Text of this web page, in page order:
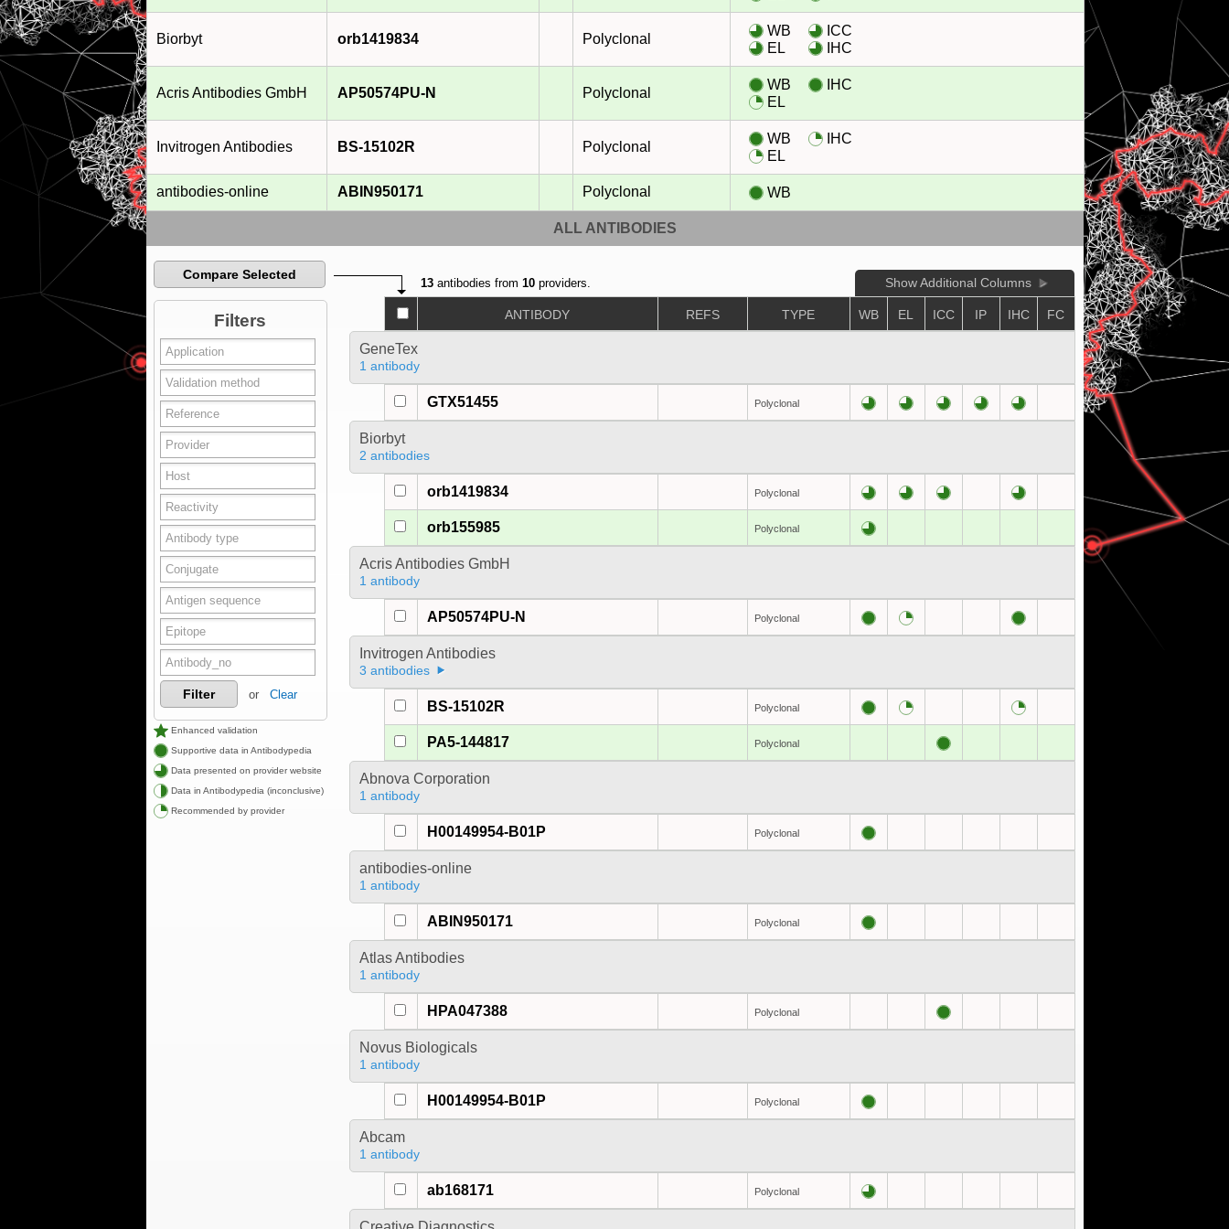
Biorbyt orb1419834 Polyclonal
WB
EL
ICC
IHC
Acris Antibodies GmbH AP50574PU-N Polyclonal
WB
EL
IHC
Invitrogen Antibodies BS-15102R Polyclonal
WB
EL
IHC
antibodies-online ABIN950171 Polyclonal WB
ALL ANTIBODIES
Compare Selected
Filters
Filter or Clear
Enhanced validation
Supportive data in Antibodypedia
Data presented on provider website
Data in Antibodypedia (inconclusive)
Recommended by provider
13antibodies from 10providers. Show Additional Columns
ANTIBODY REFS TYPE WB EL ICC IP IHC FC
GeneTex
1 antibody
GTX51455 Polyclonal
Biorbyt
2 antibodies
orb1419834 Polyclonal
orb155985 Polyclonal
Acris Antibodies GmbH
1 antibody
AP50574PU-N Polyclonal
Invitrogen Antibodies
3 antibodies
BS-15102R Polyclonal
PA5-144817 Polyclonal
Abnova Corporation
1 antibody
H00149954-B01P Polyclonal
antibodies-online
1 antibody
ABIN950171 Polyclonal
Atlas Antibodies
1 antibody
HPA047388 Polyclonal
Novus Biologicals
1 antibody
H00149954-B01P Polyclonal
Abcam
1 antibody
ab168171 Polyclonal